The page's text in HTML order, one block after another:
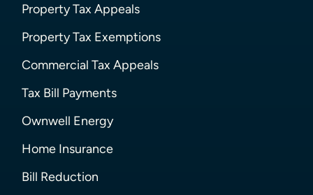
Property Tax Appeals
Property Tax Exemptions
Commercial Tax Appeals
Tax Bill Payments
Ownwell Energy
Home Insurance
Bill Reduction